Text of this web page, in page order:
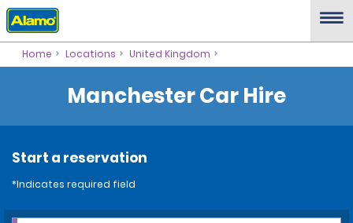
Home Locations United Kingdom
Manchester Car Hire
Start a reservation
*Indicates required field